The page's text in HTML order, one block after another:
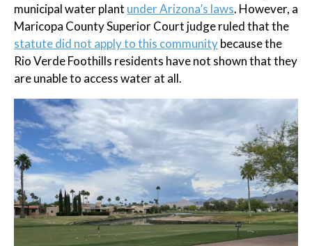
municipal water plant under Arizona’s laws. However, a
Maricopa County Superior Court judge ruled that the
statute did not apply to this communitybecause the
Rio Verde Foothills residents have not shown that they
are unable to access water at all.